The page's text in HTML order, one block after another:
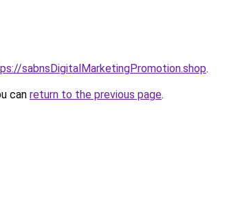
sabnsDigitalMarketingPromotion.shop.
can return to the previous page.